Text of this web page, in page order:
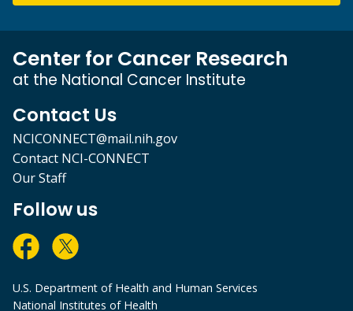
Center for Cancer Research
at the National Cancer Institute
Contact Us
NCICONNECT@mail.nih.gov
Contact NCI-CONNECT
Our Staff
Follow us
U.S. Department of Health and Human Services
National Institutes of Health